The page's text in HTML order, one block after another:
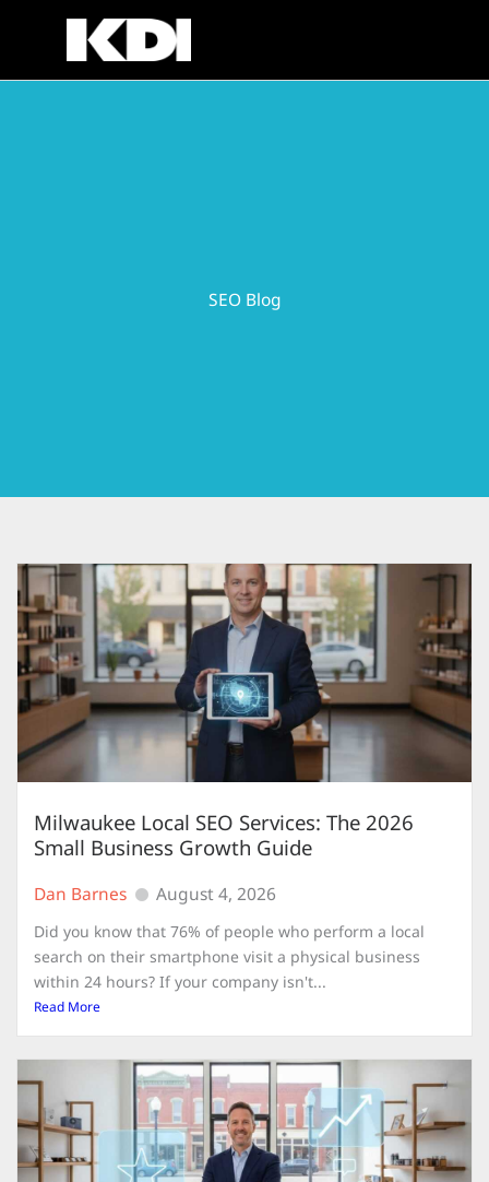
SEO Blog
Milwaukee Local SEO Services: The 2026
Small Business Growth Guide
Dan Barnes August 4, 2026
Did you know that 76% of people who perform a local
search on their smartphone visit a physical business
within 24 hours? If your company isn't...
Read More